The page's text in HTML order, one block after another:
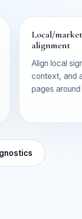
Local/
alignment
Align local
context, and
pages